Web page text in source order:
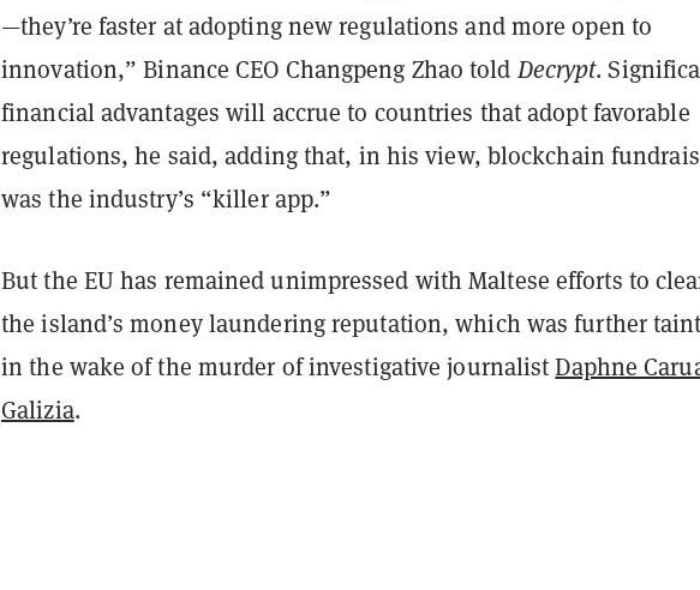
—they’re faster at adopting new regulations and more open to
innovation,” Binance CEO Changpeng Zhao toldDecrypt.
financial advantages will accrue to countries that adopt favorable
regulations, he said, adding that, in his view, blockchain
was the industry’s “killer app.”
But the EU has remained unimpressed with Maltese efforts to
the island’s money laundering reputation, which was further
in the wake of the murder of investigative journalistDaphne
Galizia.